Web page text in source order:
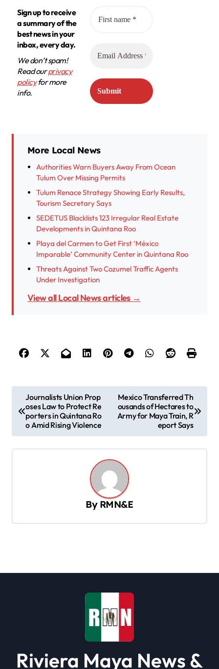
Sign up to receive
a summary of the
best news in your
inbox, every day.
We don’t spam!
Read ourprivacy
policyfor more
info.
More Local News
Authorities Warn Buyers Away From Ocean
Tulum Over Missing Permits
Tulum Renace Strategy Showing Early Results,
Tourism Secretary Says
SEDETUS Blacklists 123 Irregular Real Estate
Developments in Quintana Roo
Playa del Carmen to Get First ‘México
Imparable’ Community Center in Quintana Roo
Threats Against Two Cozumel Traffic Agents
Under Investigation
View all Local News articles →
o
g
i
Journalists Union Prop
oses Law to Protect Re
porters in Quintana Ro
o Amid Rising Violence
Mexico Transferred Th
ousands of Hectares to
Army for Maya Train, R
eport Says
By RMN&E
Riviera Maya News &